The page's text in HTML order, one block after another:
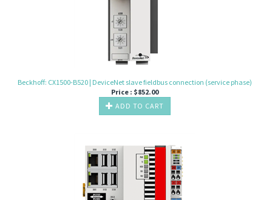
Beckhoff: CX1500-B520 | DeviceNet slave fieldbus connection (service phase)
Price : $852.00
ADD TO CART